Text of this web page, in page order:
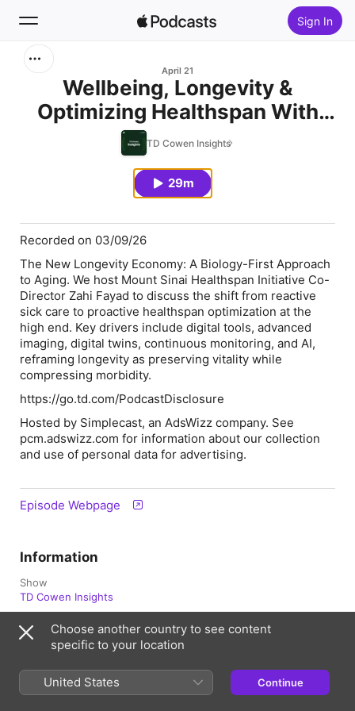
Sign In
Home
April 21
Wellbeing, Longevity &
Optimizing Healthspan With
Mt. Sinai
TD Cowen Insights
29m
Recorded on 03/09/26
The New Longevity Economy: A Biology-First Approach
to Aging. We host Mount Sinai Healthspan Initiative Co-
Director Zahi Fayad to discuss the shift from reactive
sick care to proactive healthspan optimization at the
high end. Key drivers include digital tools, advanced
imaging, digital twins, continuous monitoring, and AI,
reframing longevity as preserving vitality while
compressing morbidity.
https://go.td.com/PodcastDisclosure
Hosted by Simplecast, an AdsWizz company. See
pcm.adswizz.com for information about our collection
and use of personal data for advertising.
Episode Webpage
Information
Show
TD Cowen Insights
Frequency
Updated Biweekly
Published
April 21, 2026 at 2:03 p.m. UTC
Choose another country to see content
specific to your location
United States Continue